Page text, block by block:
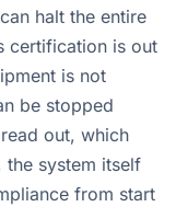
halt the entire
certification is out
is not
be stopped
out, which
the system itself
from start